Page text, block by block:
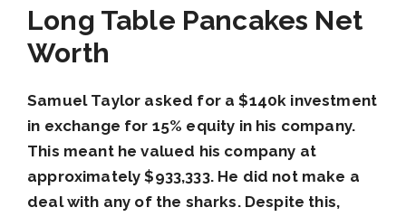
Long Table Pancakes Net
Worth
Samuel Taylor asked for a $140k investment
in exchange for 15% equity in his company.
This meant he valued his company at
approximately $933,333. He did not make a
deal with any of the sharks. Despite this,